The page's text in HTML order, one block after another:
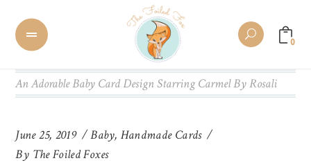
0
An Adorable Baby Card Design Starring Carmel By Rosali
June 25, 2019 Baby, Handmade Cards
By The Foiled Foxes